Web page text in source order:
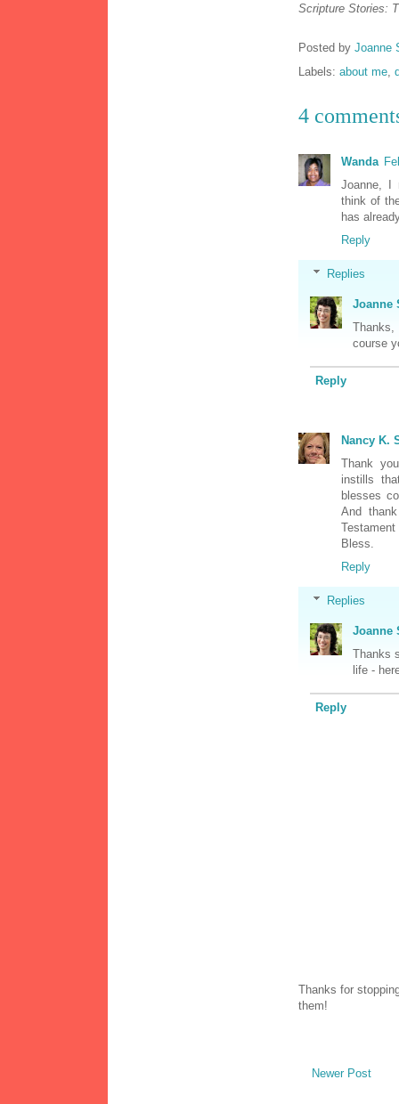
Scripture Stories:
Posted by Joanne
Labels: about me
4
Wanda
Joanne, I
think of
has
Reply
Replies
Joanne
Thanks,
course
Reply
Nancy K.
Thank
instills
blesses
And
Bless.
Reply
Replies
Joanne
Thanks
life -
Reply
Thanks for
them!
Newer Post